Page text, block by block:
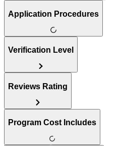
Application Procedures
Verification Level
Reviews Rating
Program Cost Includes